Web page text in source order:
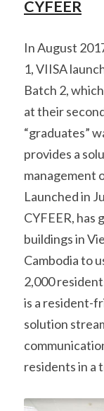
CYFEER
In August
1, VIISA
Batch 2,
at their
“graduates”
provides a
management
Launched in
CYFEER,
buildings in
Cambodia to
2,000
is a resident-
solution
residents in a